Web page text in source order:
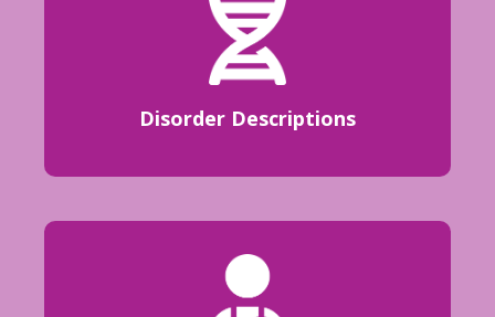
Disorder Descriptions